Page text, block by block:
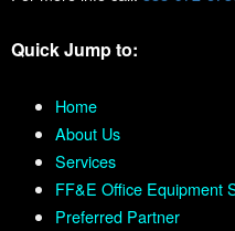
Quick Jump to:
Home
About Us
Services
FF&E Office Equipment
Preferred Partner